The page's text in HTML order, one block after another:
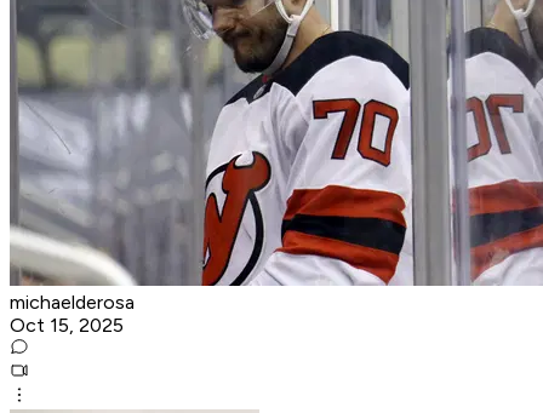
michaelderosa
Oct 15, 2025